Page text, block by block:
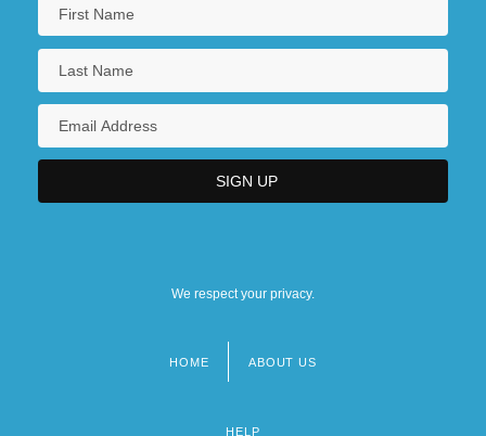
We respect your privacy.
HOME ABOUT US
HELP